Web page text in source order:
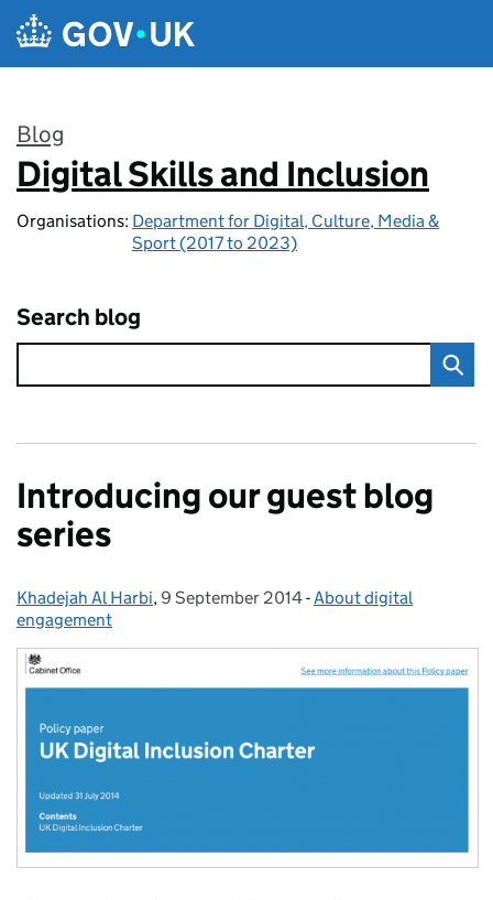
Skip to main content
Blog
:
Digital Skills and Inclusion
Organisations: Department for Digital, Culture, Media &
Sport (2017 to 2023)
Search blog
Introducing our guest blog
series
Posted by:
Khadejah Al Harbi, Posted on:
9 September 2014- Categories:
About digital
engagement